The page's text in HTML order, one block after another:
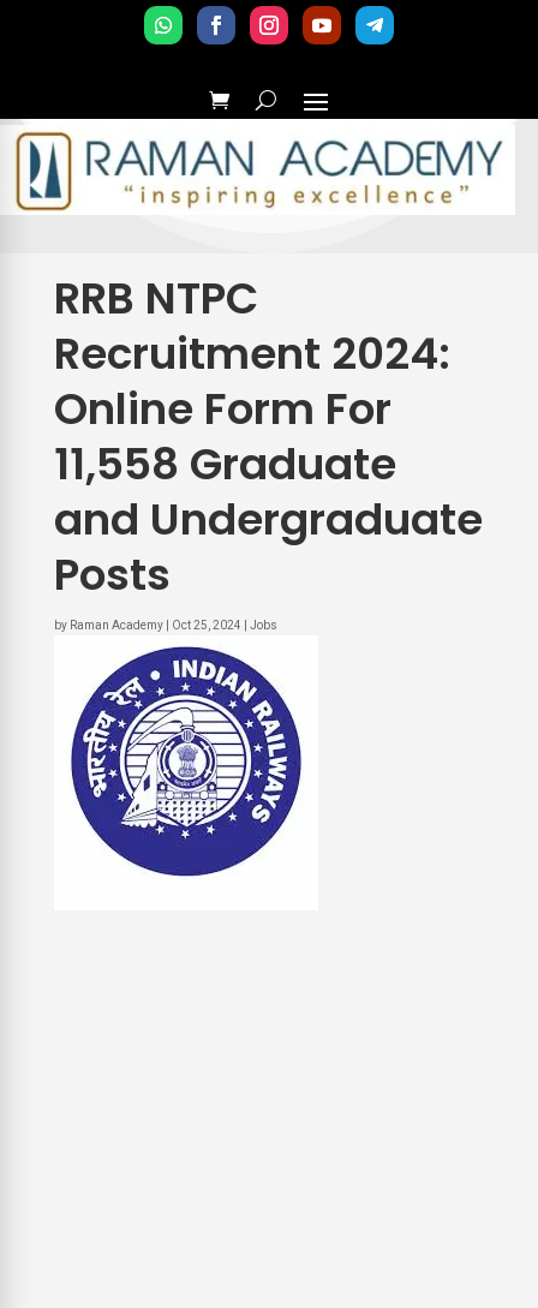
RRB NTPC
Recruitment 2024:
Online Form For
11,558 Graduate
and Undergraduate
Posts
by Raman Academy| Oct 25, 2024 Jobs